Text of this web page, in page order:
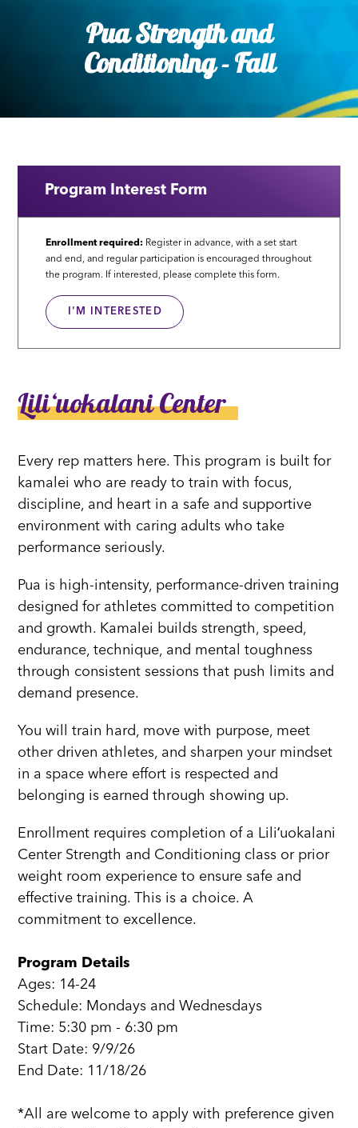
Pua Strength and
Conditioning - Fall
Program Interest Form
Enrollment required: Register in advance, with a set start
and end, and regular participation is encouraged throughout
the program. If interested, please complete this form.
I'M INTERESTED
Liliʻuokalani Center
Every rep matters here. This program is built for
kamalei who are ready to train with focus,
discipline, and heart in a safe and supportive
environment with caring adults who take
performance seriously.
Pua is high-intensity, performance-driven training
designed for athletes committed to competition
and growth. Kamalei builds strength, speed,
endurance, technique, and mental toughness
through consistent sessions that push limits and
demand presence.
You will train hard, move with purpose, meet
other driven athletes, and sharpen your mindset
in a space where effort is respected and
belonging is earned through showing up.
Enrollment requires completion of a Liliʻuokalani
Center Strength and Conditioning class or prior
weight room experience to ensure safe and
effective training. This is a choice. A
commitment to excellence.
Program Details
Ages: 14-24
Schedule: Mondays and Wednesdays
Time: 5:30 pm - 6:30 pm
Start Date: 9/9/26
End Date: 11/18/26
*All are welcome to apply with preference given